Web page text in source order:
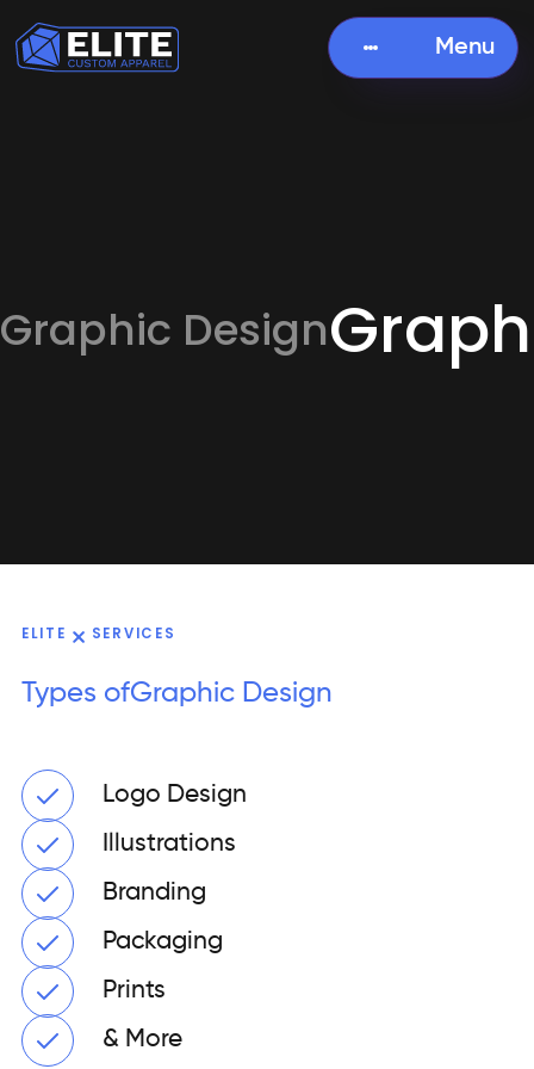
Menu
Graphic Design
ELITE SERVICES
Types ofGraphic Design
Logo Design
Illustrations
Branding
Packaging
Prints
& More